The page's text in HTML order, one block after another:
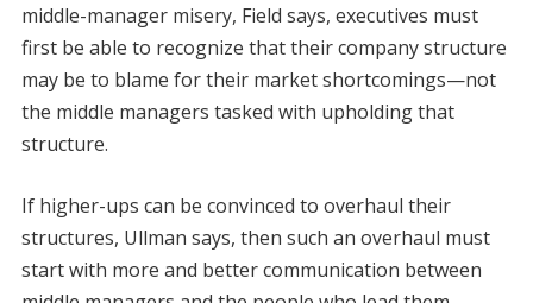
middle-manager misery, Field says, executives must
first be able to recognize that their company structure
may be to blame for their market shortcomings—not
the middle managers tasked with upholding that
structure.
If higher-ups can be convinced to overhaul their
structures, Ullman says, then such an overhaul must
start with more and better communication between